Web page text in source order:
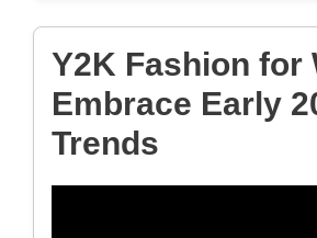
Y2K Fashion for
Embrace Early
Trends